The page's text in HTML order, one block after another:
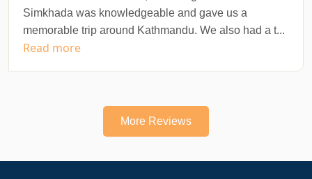
Simkhada was knowledgeable and gave us a
memorable trip around Kathmandu. We also had a t...
Read more
More Reviews